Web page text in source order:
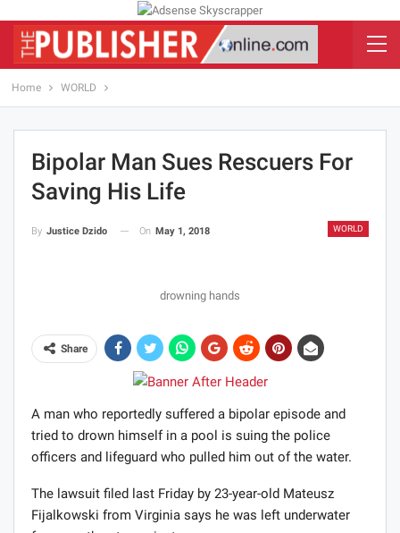
Home WORLD
Bipolar Man Sues Rescuers For
Saving His Life
WORLD
By Justice Dzido On May 1, 2018
drowning hands
Share
A man who reportedly suffered a bipolar episode and
tried to drown himself in a pool is suing the police
officers and lifeguard who pulled him out of the water.
The lawsuit filed last Friday by 23-year-old Mateusz
Fijalkowski from Virginia says he was left underwater